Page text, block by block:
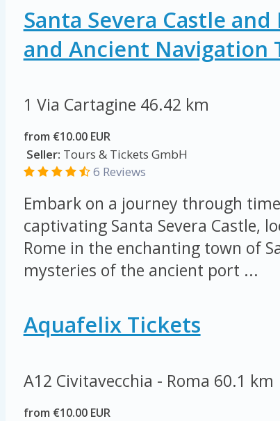
Santa Severa Castle
and Ancient Navigation
1 Via Cartagine 46.42 km
from €10.00 EUR
Seller: Tours & Tickets GmbH
6 Reviews
Embark on a journey through
captivating Santa Severa Castle,
Rome in the enchanting town of
mysteries of the ancient port ...
Aquafelix Tickets
A12 Civitavecchia - Roma 60.1 km
from €10.00 EUR